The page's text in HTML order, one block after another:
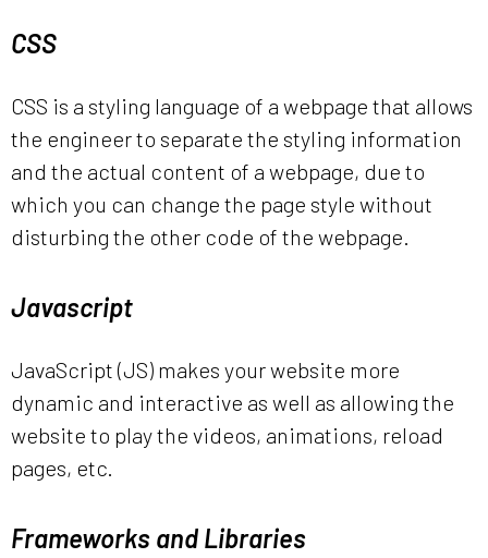
CSS
CSS is a styling language of a webpage that allows
the engineer to separate the styling information
and the actual content of a webpage, due to
which you can change the page style without
disturbing the other code of the webpage.
Javascript
JavaScript (JS) makes your website more
dynamic and interactive as well as allowing the
website to play the videos, animations, reload
pages, etc.
Frameworks and Libraries